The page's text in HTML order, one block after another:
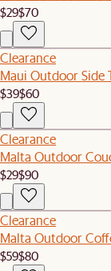
$29$70
Clearance
Maui Outdoor Side
$39$60
Clearance
Malta Outdoor
$29$90
Clearance
Malta Outdoor
$59$80